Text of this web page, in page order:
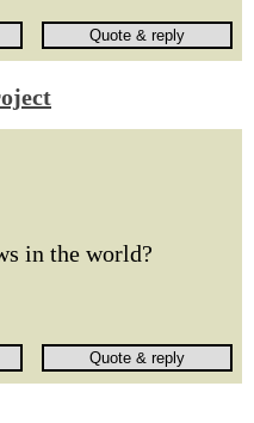
in the world?